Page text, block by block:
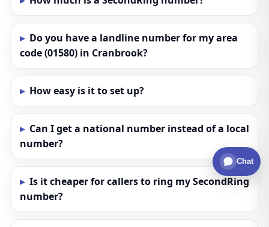
Do you have a landline number for my area
code (01580) in Cranbrook?
How easy is it to set up?
Can I get a national number instead of a local
number?
Is it cheaper for callers to ring my SecondRing
number?
Chat